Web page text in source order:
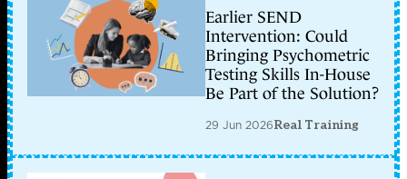
Earlier SEND
Intervention: Could
Bringing Psychometric
Testing Skills In-House
Be Part of the Solution?
29 Jun 2026Real Training